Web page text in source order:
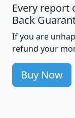
Every report
Back
If you are
refund your
Buy Now